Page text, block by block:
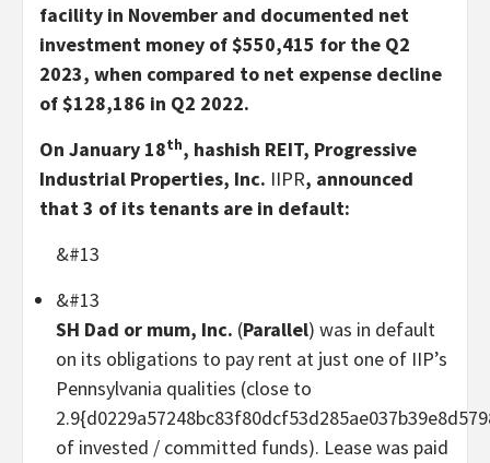
facility in November and documented net
investment money of $550,415 for the Q2
2023, when compared to net expense decline
of $128,186 in Q2 2022.
On January 18th, hashish REIT, Progressive
Industrial Properties, Inc. IIPR, announced
that 3 of its tenants are in default:
&#13
&#13
SH Dad or mum, Inc. (Parallel) was in default
on its obligations to pay rent at just one of IIP’s
Pennsylvania qualities (close to
of invested / committed funds). Lease was paid